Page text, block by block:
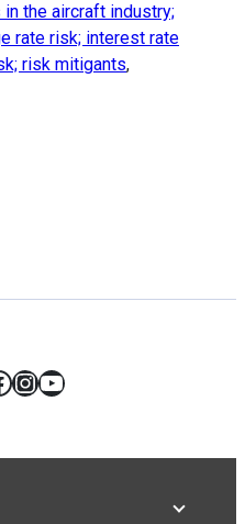
the aircraft industry;
rate risk; interest rate
risk mitigants,
Instagram
YouTube